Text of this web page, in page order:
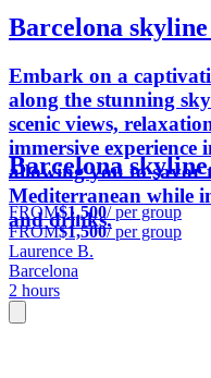
Barcelona
Embark on a
along the stunning
scenic views,
immersive
allowing you to
Mediterranean while
and drinks.
Barcelona
FROM$1,500/ per group
FROM$1,500/ per group
Laurence B.
Barcelona
2 hours